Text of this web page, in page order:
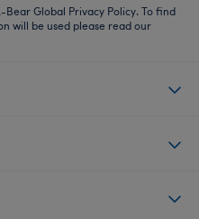
Global Privacy Policy. To find
will be used please read our